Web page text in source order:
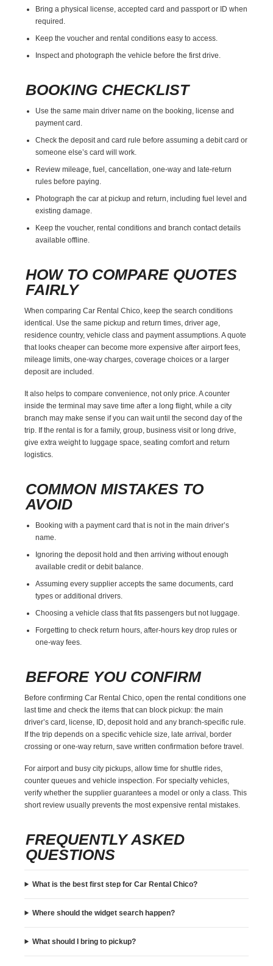
Bring a physical license, accepted card and passport or ID when
required.
Keep the voucher and rental conditions easy to access.
Inspect and photograph the vehicle before the first drive.
BOOKING CHECKLIST
Use the same main driver name on the booking, license and
payment card.
Check the deposit and card rule before assuming a debit card or
someone else’s card will work.
Review mileage, fuel, cancellation, one-way and late-return
rules before paying.
Photograph the car at pickup and return, including fuel level and
existing damage.
Keep the voucher, rental conditions and branch contact details
available offline.
HOW TO COMPARE QUOTES
FAIRLY
When comparing Car Rental Chico, keep the search conditions
identical. Use the same pickup and return times, driver age,
residence country, vehicle class and payment assumptions. A quote
that looks cheaper can become more expensive after airport fees,
mileage limits, one-way charges, coverage choices or a larger
deposit are included.
It also helps to compare convenience, not only price. A counter
inside the terminal may save time after a long flight, while a city
branch may make sense if you can wait until the second day of the
trip. If the rental is for a family, group, business visit or long drive,
give extra weight to luggage space, seating comfort and return
logistics.
COMMON MISTAKES TO
AVOID
Booking with a payment card that is not in the main driver’s
name.
Ignoring the deposit hold and then arriving without enough
available credit or debit balance.
Assuming every supplier accepts the same documents, card
types or additional drivers.
Choosing a vehicle class that fits passengers but not luggage.
Forgetting to check return hours, after-hours key drop rules or
one-way fees.
BEFORE YOU CONFIRM
Before confirming Car Rental Chico, open the rental conditions one
last time and check the items that can block pickup: the main
driver’s card, license, ID, deposit hold and any branch-specific rule.
If the trip depends on a specific vehicle size, late arrival, border
crossing or one-way return, save written confirmation before travel.
For airport and busy city pickups, allow time for shuttle rides,
counter queues and vehicle inspection. For specialty vehicles,
verify whether the supplier guarantees a model or only a class. This
short review usually prevents the most expensive rental mistakes.
FREQUENTLY ASKED
QUESTIONS
What is the best first step for Car Rental Chico?
Where should the widget search happen?
What should I bring to pickup?